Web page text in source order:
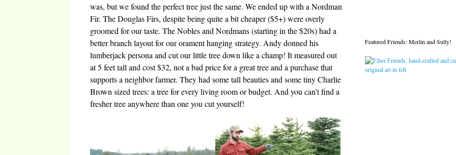
was, but we found the perfect tree just the same. We ended up with a Nordman
Fir. The Douglas Firs, despite being quite a bit cheaper ($5+) were overly
groomed for our taste. The Nobles and Nordmans (starting in the $20s) had a
better branch layout for our orament hanging strategy. Andy donned his
lumberjack persona and cut our little tree down like a champ! It measured out
at 5 feet tall and cost $32, not a bad price for a great tree and a purchase that
supports a neighbor farmer. They had some tall beauties and some tiny Charlie
Brown sized trees: a tree for every living room or budget. And you can’t find a
fresher tree anywhere than one you cut yourself!
Featured Friends: Merlin and Sully!